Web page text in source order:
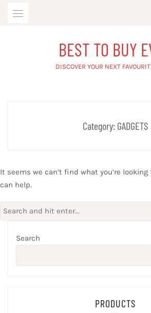
BEST TO BUY
DISCOVER YOUR NEXT
Category: GADGETS
It seems we can’t find what you’re
can help.
Search
for:
Search
PRODUCTS